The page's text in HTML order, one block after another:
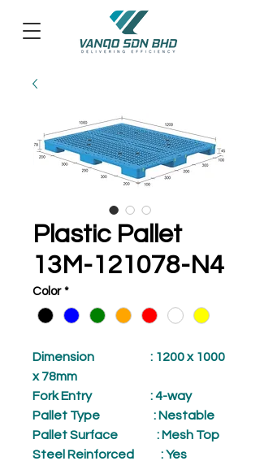
Plastic Pallet
13M-121078-N4
Color *
Dimension : 1200 x 1000
x 78mm
Fork Entry: 4-way
Pallet Type : Nestable
Pallet Surface : Mesh Top
Steel Reinforced
: Yes